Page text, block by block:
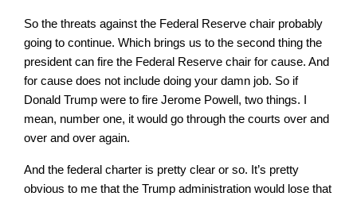
So the threats against the Federal Reserve chair probably
going to continue. Which brings us to the second thing the
president can fire the Federal Reserve chair for cause. And
for cause does not include doing your damn job. So if
Donald Trump were to fire Jerome Powell, two things. I
mean, number one, it would go through the courts over and
over and over again.
And the federal charter is pretty clear or so. It’s pretty
obvious to me that the Trump administration would lose that